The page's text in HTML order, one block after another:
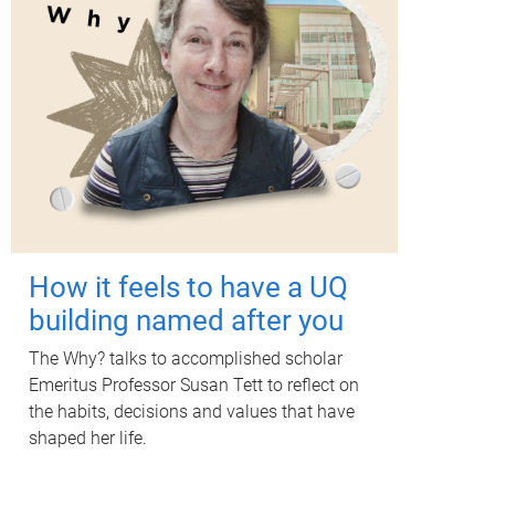
How it feels to have a UQ
building named after you
The Why? talks to accomplished scholar
Emeritus Professor Susan Tett to reflect on
the habits, decisions and values that have
shaped her life.